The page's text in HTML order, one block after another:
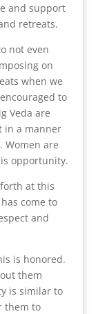
and support
retreats.
not even
on
when we
to
Veda are
in a manner
are
opportunity.
at this
come to
and
is honored.
them
is similar to
them to